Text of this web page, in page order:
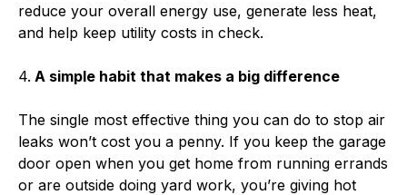
reduce your overall energy use, generate less heat,
and help keep utility costs in check.
4. A simple habit that makes a big difference
The single most effective thing you can do to stop air
leaks won’t cost you a penny. If you keep the garage
door open when you get home from running errands
or are outside doing yard work, you’re giving hot